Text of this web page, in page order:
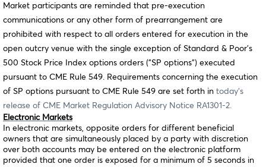
Market participants are reminded that pre-execution
communications or any other form of prearrangement are
prohibited with respect to all orders entered for execution in the
open outcry venue with the single exception of Standard & Poor’s
500 Stock Price Index options orders ("SP options") executed
pursuant to CME Rule 549. Requirements concerning the execution
of SP options pursuant to CME Rule 549 are set forth in today’s
release of CME Market Regulation Advisory Notice RA1301-2.
Electronic Markets
In electronic markets, opposite orders for different beneficial
owners that are simultaneously placed by a party with discretion
over both accounts may be entered on the electronic platform
provided that one order is exposed for a minimum of 5 seconds in